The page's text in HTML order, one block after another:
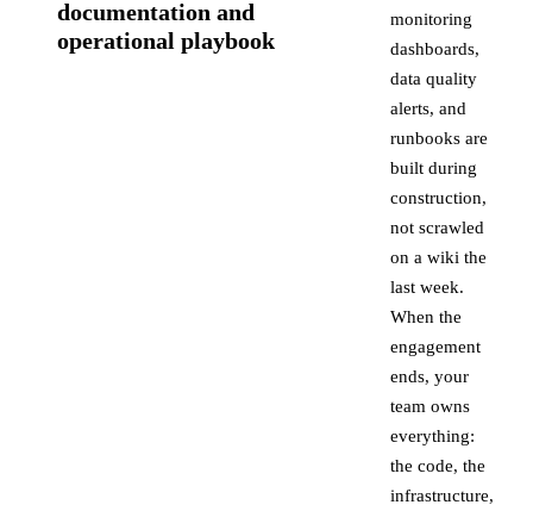
documentation and
operational playbook
monitoring
dashboards,
data quality
alerts, and
runbooks are
built during
construction,
not scrawled
on a wiki the
last week.
When the
engagement
ends, your
team owns
everything:
the code, the
infrastructure,